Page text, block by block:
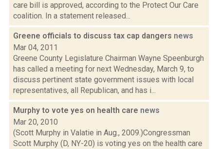
care bill is approved, according to the Protect Our Care
coalition. In a statement released...
Greene officials to discuss tax cap dangers news
Mar 04, 2011
Greene County Legislature Chairman Wayne Speenburgh
has called a meeting for next Wednesday, March 9, to
discuss pertinent state government issues with local
representatives, all Republican, and has i...
Murphy to vote yes on health care news
Mar 20, 2010
(Scott Murphy in Valatie in Aug., 2009.)Congressman
Scott Murphy (D, NY-20) is voting yes on the health care